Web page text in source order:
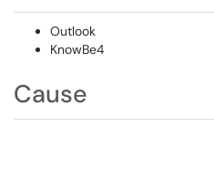
Outlook
KnowBe4
Cause